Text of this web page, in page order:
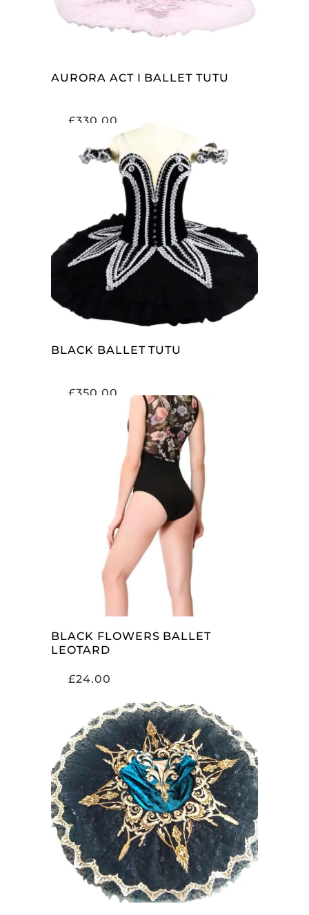
AURORA ACT I BALLET TUTU
£330.00
SELECT OPTIONS
BLACK BALLET TUTU
£350.00
SELECT OPTIONS
BLACK FLOWERS BALLET
LEOTARD
£24.00
SELECT OPTIONS